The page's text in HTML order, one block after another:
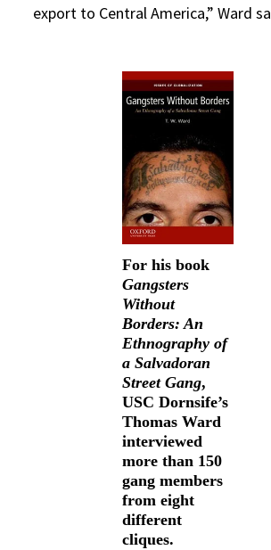
export to Central America,” Ward
For his book
Gangsters
Without
Borders: An
Ethnography of
a Salvadoran
Street Gang,
USC Dornsife’s
Thomas Ward
interviewed
more than 150
gang members
from eight
different
cliques.